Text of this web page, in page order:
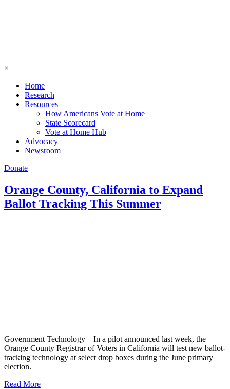
×
Home
Research
Resources
How Americans Vote at Home
State Scorecard
Vote at Home Hub
Advocacy
Newsroom
Donate
Orange County, California to Expand
Ballot Tracking This Summer
Government Technology – In a pilot announced last week, the
Orange County Registrar of Voters in California will test new ballot-
tracking technology at select drop boxes during the June primary
election.
Read More